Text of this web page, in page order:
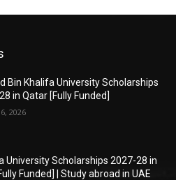
Bin Khalifa University Scholarships
in Qatar [Fully Funded]
2026
University Scholarships 2027-28 in
Funded] | Study abroad in UAE